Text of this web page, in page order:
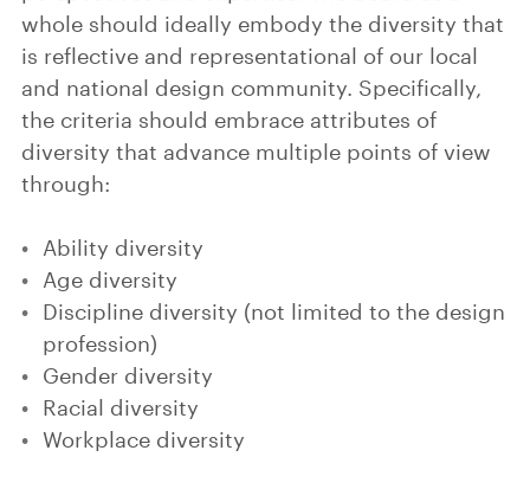
whole should ideally embody the diversity that
is reflective and representational of our local
and national design community. Specifically,
the criteria should embrace attributes of
diversity that advance multiple points of view
through:
Ability diversity
Age diversity
Discipline diversity (not limited to the design
profession)
Gender diversity
Racial diversity
Workplace diversity